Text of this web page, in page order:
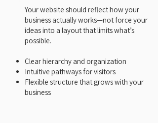
Your website should reflect how your
business actually works—not force your
ideas into a layout that limits what’s
possible.
Clear hierarchy and organization
Intuitive pathways for visitors
Flexible structure that grows with your
business